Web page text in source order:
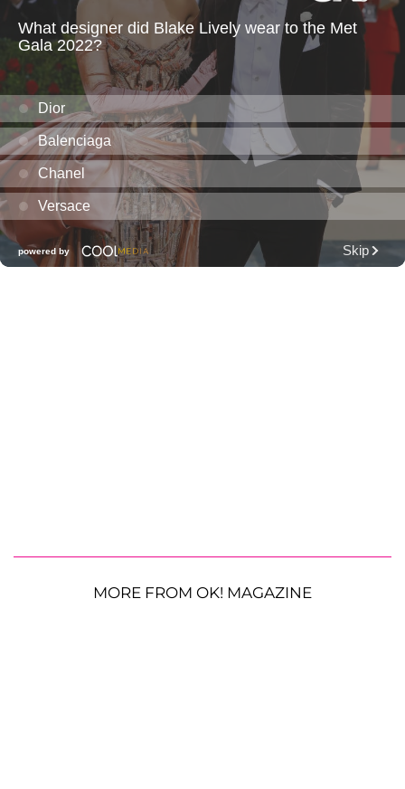
MORE FROM OK! MAGAZINE